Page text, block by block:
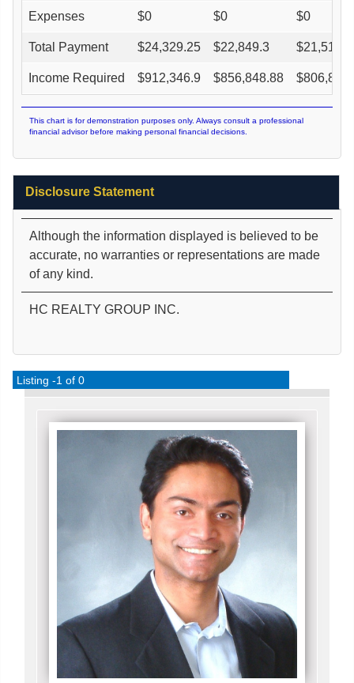
Expenses $0 $0 $0
Total Payment $24,329.25 $22,849.3 $21,517.1
Income Required $912,346.9 $856,848.88 $
This chart is for demonstration purposes only. Always consult a professional
financial advisor before making personal financial decisions.
Disclosure Statement
Although the information displayed is believed to be
accurate, no warranties or representations are made
of any kind.
HC REALTY GROUP INC.
Listing -1 of 0